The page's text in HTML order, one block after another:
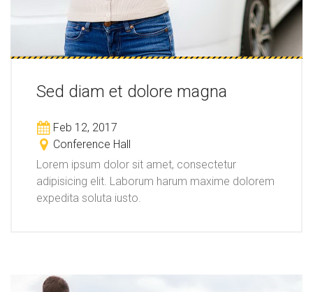
Sed diam et dolore magna
Feb 12, 2017
Conference Hall
Lorem ipsum dolor sit amet, consectetur
adipisicing elit. Laborum harum maxime dolorem
expedita soluta iusto.